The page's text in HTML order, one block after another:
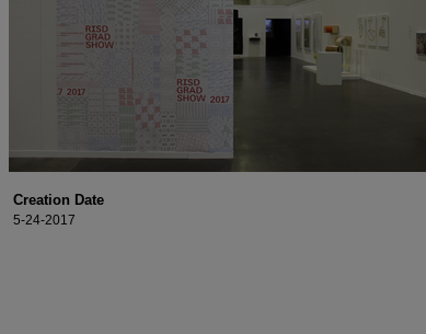
Creation Date
5-24-2017